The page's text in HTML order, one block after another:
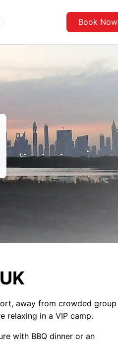
Book Now
away from crowded group
relaxing in a VIP camp.
with BBQ dinner or an